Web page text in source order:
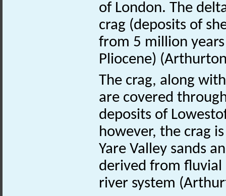
of London. The
crag (deposits of
from 5 million
Pliocene)
The crag, along
are covered
deposits of
however, the crag
Yare Valley sands
derived from fluvial
river system